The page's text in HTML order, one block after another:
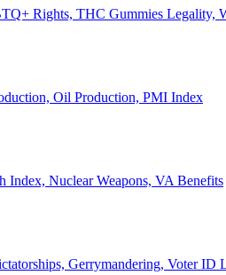
Rights, THC Gummies Legality,
Oil Production, PMI Index
Index, Nuclear Weapons, VA Benefits
Gerrymandering, Voter ID